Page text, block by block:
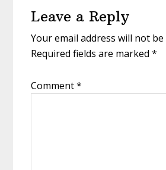
Interactions
Leave a Reply
Your email address will not
Required fields are marked*
Comment*